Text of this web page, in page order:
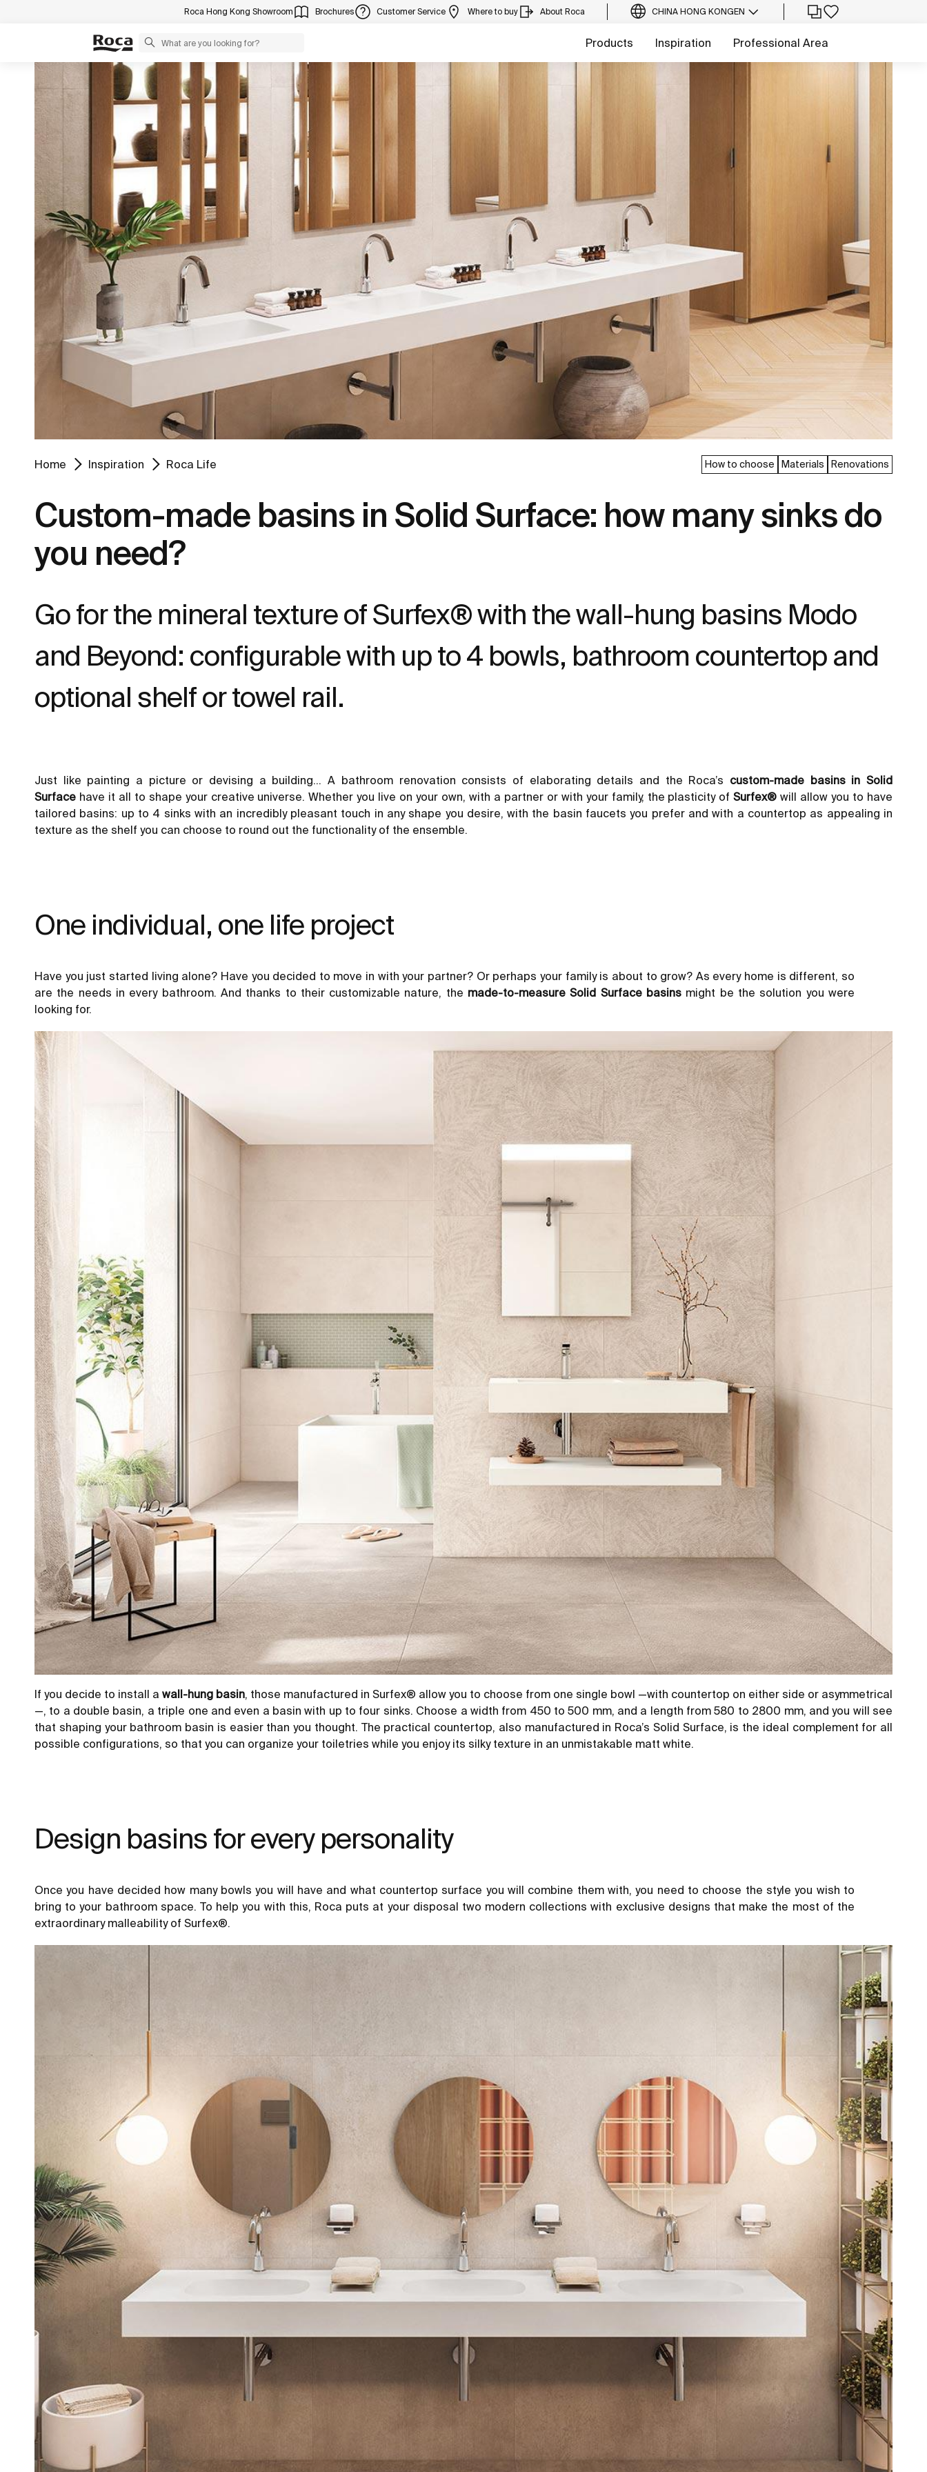
Roca Hong Kong Showroom Brochures Customer Service Where to buy About Roca CHINA HONG KONGEN
Products Inspiration Professional Area
Home Inspiration Roca Life How to choose Materials Renovations
Custom-made basins in Solid Surface: how many sinks do
you need?
Go for the mineral texture of Surfex® with the wall-hung basins Modo
and Beyond: configurable with up to 4 bowls, bathroom countertop and
optional shelf or towel rail.
Just like painting a picture or devising a building… A bathroom renovation consists of elaborating details and the Roca’s custom-made basins in Solid
Surface have it all to shape your creative universe. Whether you live on your own, with a partner or with your family, the plasticity ofSurfex® will allow you to have
tailored basins: up to 4 sinks with an incredibly pleasant touch in any shape you desire, with the basin faucets you prefer and with a countertop as appealing in
texture as the shelf you can choose to round out the functionality of the ensemble.
One individual, one life project
Have you just started living alone? Have you decided to move in with your partner? Or perhaps your family is about to grow? As every home is different, so
are the needs in every bathroom. And thanks to their customizable nature, the made-to-measure Solid Surface basins might be the solution you were
looking for.
If you decide to install a wall-hung basin, those manufactured in Surfex® allow you to choose from one single bowl —with countertop on either side or asymmetrical
—, to a double basin, a triple one and even a basin with up to four sinks. Choose a width from 450 to 500 mm, and a length from 580 to 2800 mm, and you will see
that shaping your bathroom basin is easier than you thought. The practical countertop, also manufactured in Roca’s Solid Surface, is the ideal complement for all
possible configurations, so that you can organize your toiletries while you enjoy its silky texture in an unmistakable matt white.
Design basins for every personality
Once you have decided how many bowls you will have and what countertop surface you will combine them with, you need to choose the style you wish to
bring to your bathroom space. To help you with this, Roca puts at your disposal two modern collections with exclusive designs that make the most of the
extraordinary malleability of Surfex®.